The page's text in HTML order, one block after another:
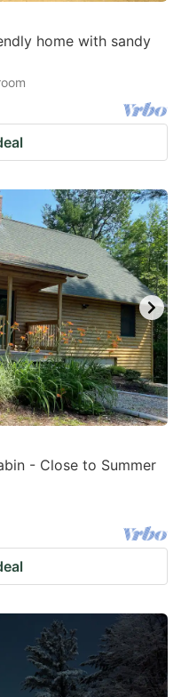
home with sandy
- Close to Summer